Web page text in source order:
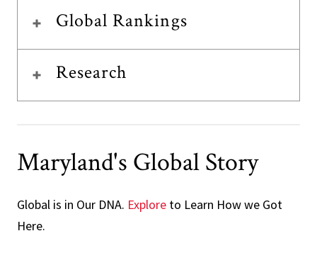
Global Rankings
Research
Maryland's Global Story
Global is in Our DNA. Explore to Learn How we Got
Here.